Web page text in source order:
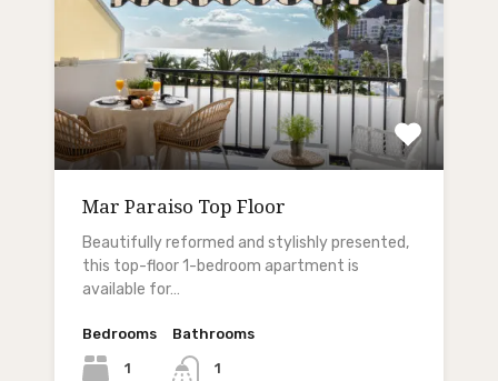
Mar Paraiso Top Floor
Beautifully reformed and stylishly presented,
this top-floor 1-bedroom apartment is
available for…
Bedrooms
1
Bathrooms
1